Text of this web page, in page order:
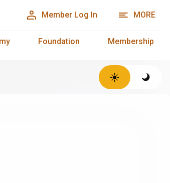
Member Log In MORE
Foundation Membership